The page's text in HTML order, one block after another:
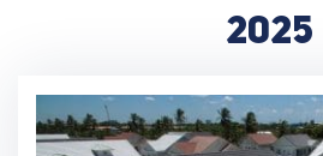
2025